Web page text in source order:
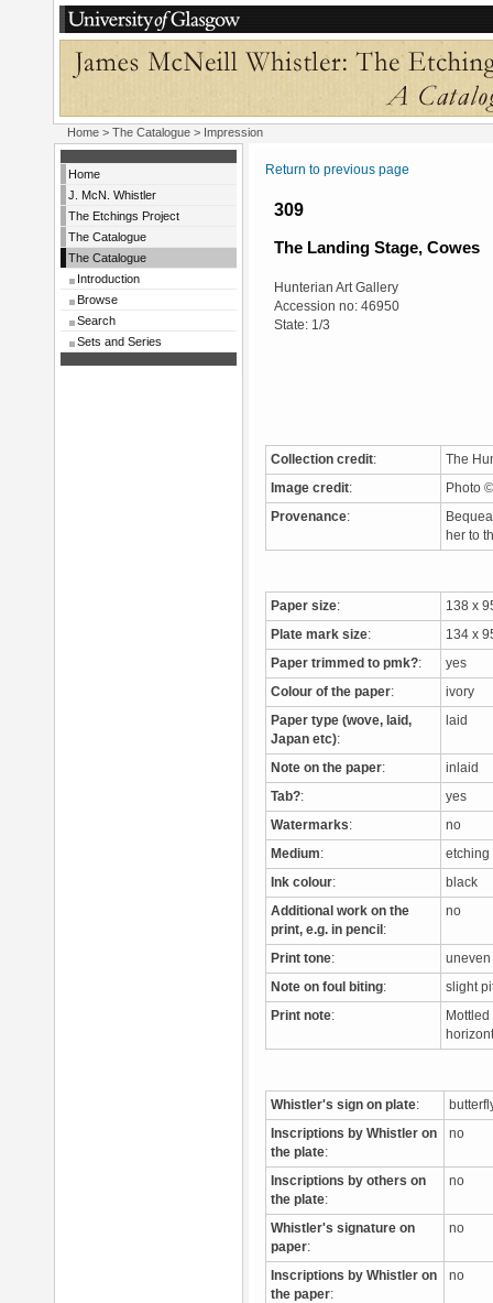
Home > The Catalogue > Impression
Home
J. McN. Whistler
The Etchings Project
The Catalogue
The Catalogue
Introduction
Browse
Search
Sets and Series
Return to previous page
309
The Landing Stage, Cowes
Hunterian Art Gallery
Accession no: 46950
State: 1/3
Collection credit: The
Image credit: Photo
Provenance:
her to
Paper size: 138 x
Plate mark size: 134 x
Paper trimmed to pmk?: yes
Colour of the paper: ivory
Paper type (wove, laid,
Japan etc):
laid
Note on the paper: inlaid
Tab?: yes
Watermarks: no
Medium:
Ink colour: black
Additional work on the
print, e.g. in pencil :
no
Print tone:
Note on foul biting: slight
Print note:
Whistler's sign on plate:
Inscriptions by Whistler on
the plate:
no
Inscriptions by others on
the plate:
no
Whistler's signature on
paper:
no
Inscriptions by Whistler on
the paper:
no